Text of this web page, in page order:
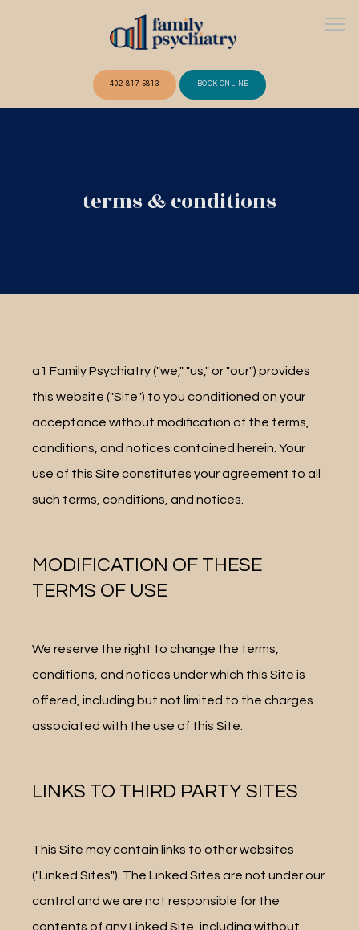
OUR TEAM
PATIENT PORTAL
402-817-5813 BOOK ONLINE
terms & conditions
a1 Family Psychiatry ("we," "us," or "our") provides
this website ("Site") to you conditioned on your
acceptance without modification of the terms,
conditions, and notices contained herein. Your
use of this Site constitutes your agreement to all
such terms, conditions, and notices.
MODIFICATION OF THESE
TERMS OF USE
We reserve the right to change the terms,
conditions, and notices under which this Site is
offered, including but not limited to the charges
associated with the use of this Site.
LINKS TO THIRD PARTY SITES
This Site may contain links to other websites
("Linked Sites"). The Linked Sites are not under our
control and we are not responsible for the
contents of any Linked Site, including without